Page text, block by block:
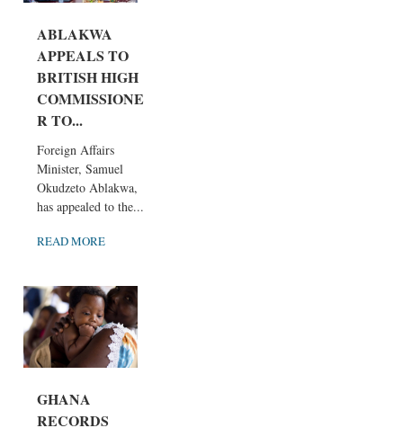
ABLAKWA
APPEALS TO
BRITISH HIGH
COMMISSIONE
R TO...
Foreign Affairs
Minister, Samuel
Okudzeto Ablakwa,
has appealed to the...
READ MORE
GHANA
RECORDS